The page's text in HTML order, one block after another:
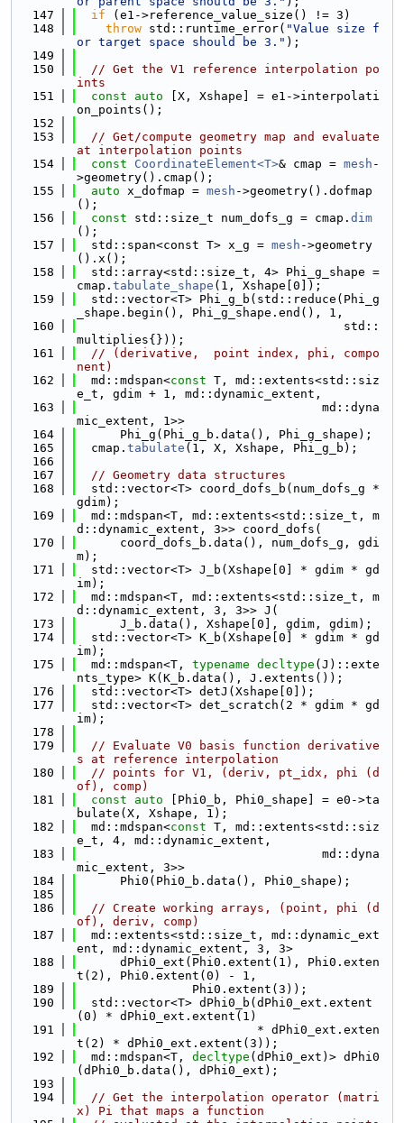
  147
if (e1->reference_value_size() != 3)
  148
throw std::runtime_error( "Value size f
or target space should be 3." );
  149
  150
// Get the V1 reference interpolation po
ints
  151
const auto [X, Xshape] = e1->interpolati
on_points();
  152
  153
// Get/compute geometry map and evaluate
at interpolation points
  154
const CoordinateElement<T>& cmap = mesh -
>geometry().cmap();
  155
auto x_dofmap = mesh ->geometry().dofmap
();
  156
const std::size_t num_dofs_g = cmap. dim
();
  157
  std::span<const T> x_g =
mesh ->geometry
().x();
  158
  std::array<std::size_t, 4> Phi_g_shape =
cmap. tabulate_shape (1, Xshape[0]);
  159
  std::vector<T> Phi_g_b(std::reduce(Phi_g
_shape.begin(), Phi_g_shape.end(), 1,
  160
                                     std::
multiplies{}));
  161
// (derivative,  point index, phi, compo
nent)
  162
  md::mdspan<
const T, md::extents<std::siz
e_t, gdim + 1, md::dynamic_extent,
  163
                                  md::dyna
mic_extent, 1>>
  164
      Phi_g(Phi_g_b.data(), Phi_g_shape);
  165
  cmap.
tabulate (1, X, Xshape, Phi_g_b);
  166
  167
// Geometry data structures
  168
  std::vector<T> coord_dofs_b(num_dofs_g *
gdim);
  169
  md::mdspan<T, md::extents<std::size_t, m
d::dynamic_extent, 3>> coord_dofs(
  170
      coord_dofs_b.data(), num_dofs_g, gdi
m);
  171
  std::vector<T> J_b(Xshape[0] * gdim * gd
im);
  172
  md::mdspan<T, md::extents<std::size_t, m
d::dynamic_extent, 3, 3>> J(
  173
      J_b.data(), Xshape[0], gdim, gdim);
  174
  std::vector<T> K_b(Xshape[0] * gdim * gd
im);
  175
  md::mdspan<T,
typename decltype (J)::exte
nts_type> K(K_b.data(), J.extents());
  176
  std::vector<T> detJ(Xshape[0]);
  177
  std::vector<T> det_scratch(2 * gdim * gd
im);
  178
  179
// Evaluate V0 basis function derivative
s at reference interpolation
  180
// points for V1, (deriv, pt_idx, phi (d
of), comp)
  181
const auto [Phi0_b, Phi0_shape] = e0->ta
bulate(X, Xshape, 1);
  182
  md::mdspan<
const T, md::extents<std::siz
e_t, 4, md::dynamic_extent,
  183
                                  md::dyna
mic_extent, 3>>
  184
      Phi0(Phi0_b.data(), Phi0_shape);
  185
  186
// Create working arrays, (point, phi (d
of), deriv, comp)
  187
  md::extents<std::size_t, md::dynamic_ext
ent, md::dynamic_extent, 3, 3>
  188
      dPhi0_ext(Phi0.extent(1), Phi0.exten
t(2), Phi0.extent(0) - 1,
  189
                Phi0.extent(3));
  190
  std::vector<T> dPhi0_b(dPhi0_ext.extent
(0) * dPhi0_ext.extent(1)
  191
                         * dPhi0_ext.exten
t(2) * dPhi0_ext.extent(3));
  192
  md::mdspan<T,
decltype (dPhi0_ext)> dPhi0
(dPhi0_b.data(), dPhi0_ext);
  193
  194
// Get the interpolation operator (matri
x) Pi that maps a function